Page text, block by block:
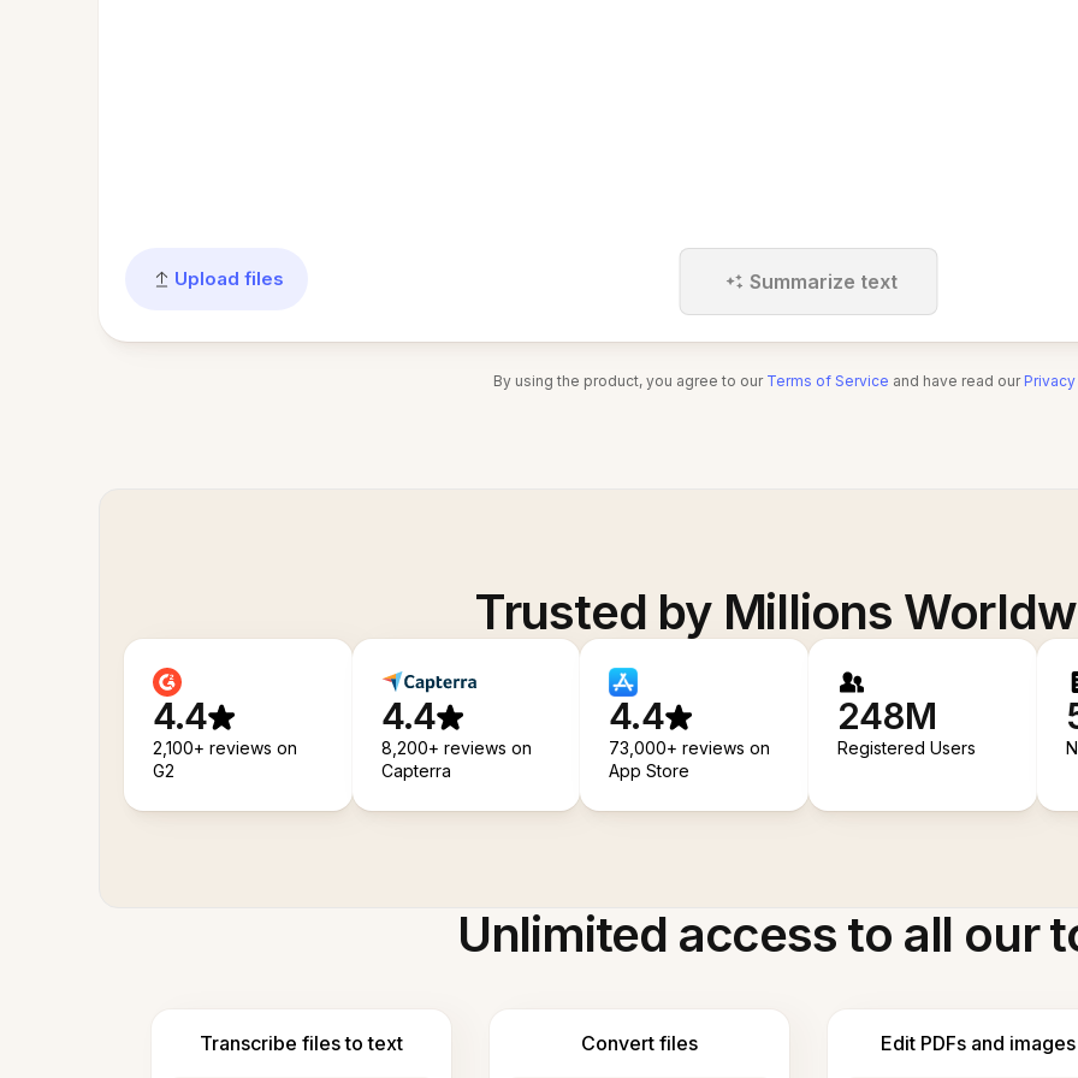
Upload files Summarize text
By using the product, you agree to our Terms of Service and have read our
Trusted by Millions
4.4
2,100+ reviews on
G2
4.4
8,200+ reviews on
Capterra
4.4
73,000+ reviews on
App Store
248M
Registered Users
Unlimited access to all our
Transcribe files to text Convert files Edit PDFs and images